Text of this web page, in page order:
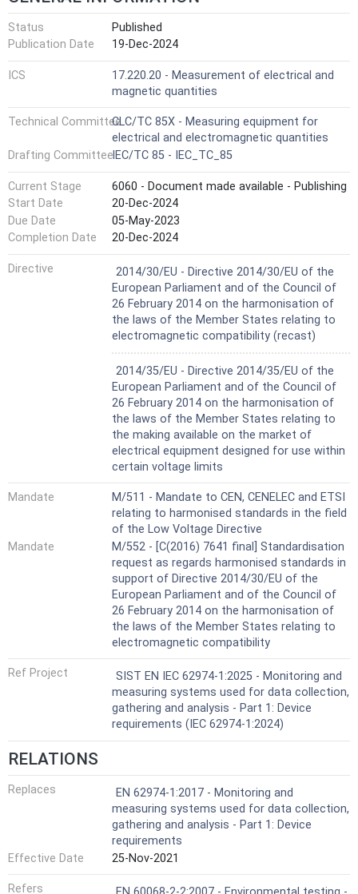
Status
Published
Publication Date
19-Dec-2024
ICS
17.220.20 - Measurement of electrical and
magnetic quantities
Technical CommitteeCLC/TC 85X - Measuring equipment for
electrical and electromagnetic quantities
Drafting CommitteeIEC/TC 85 - IEC_TC_85
Current Stage
6060 - Document made available - Publishing
Start Date
20-Dec-2024
Due Date
05-May-2023
Completion Date
20-Dec-2024
Directive Not Harmonized
2014/30/EU - Directive 2014/30/EU of the
European Parliament and of the Council of
26 February 2014 on the harmonisation of
the laws of the Member States relating to
electromagnetic compatibility (recast)
Not Harmonized
2014/35/EU - Directive 2014/35/EU of the
European Parliament and of the Council of
26 February 2014 on the harmonisation of
the laws of the Member States relating to
the making available on the market of
electrical equipment designed for use within
certain voltage limits
Mandate
M/511 - Mandate to CEN, CENELEC and ETSI
relating to harmonised standards in the field
of the Low Voltage Directive
Mandate
M/552 - [C(2016) 7641 final] Standardisation
request as regards harmonised standards in
support of Directive 2014/30/EU of the
European Parliament and of the Council of
26 February 2014 on the harmonisation of
the laws of the Member States relating to
electromagnetic compatibility
Ref Project
SIST EN IEC 62974-1:2025 - Monitoring and
measuring systems used for data collection,
gathering and analysis - Part 1: Device
requirements (IEC 62974-1:2024)
RELATIONS
Replaces
EN 62974-1:2017 - Monitoring and
measuring systems used for data collection,
gathering and analysis - Part 1: Device
requirements
Effective Date
25-Nov-2021
Refers